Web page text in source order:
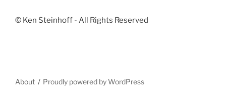
© Ken Steinhoff - All Rights Reserved
About Proudly powered by WordPress